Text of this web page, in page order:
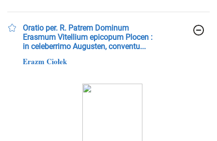
Oratio per. R. Patrem Dominum
Erasmum Vitellium epicopum Plocen :
in celeberrimo Augusten, conventu...
Erazm Ciołek